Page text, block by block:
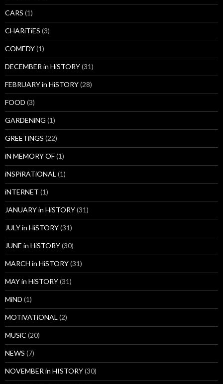
CARS (1)
CHARiTiES (3)
COMEDY(1)
DECEMBER in HiSTORY(31)
FEBRUARY in HiSTORY(28)
FOOD (3)
GARDENiNG (1)
GREETiNGS (22)
iN MEMORY OF(1)
iNSPiRATiONAL (1)
iNTERNET (1)
JANUARY in HiSTORY(31)
JULY in HiSTORY(31)
JUNE in HiSTORY(30)
MARCH in HiSTORY(31)
MAY in HiSTORY(31)
MiND (1)
MOTiVATiONAL (2)
MUSiC (20)
NEWS (7)
NOVEMBER in HISTORY(30)